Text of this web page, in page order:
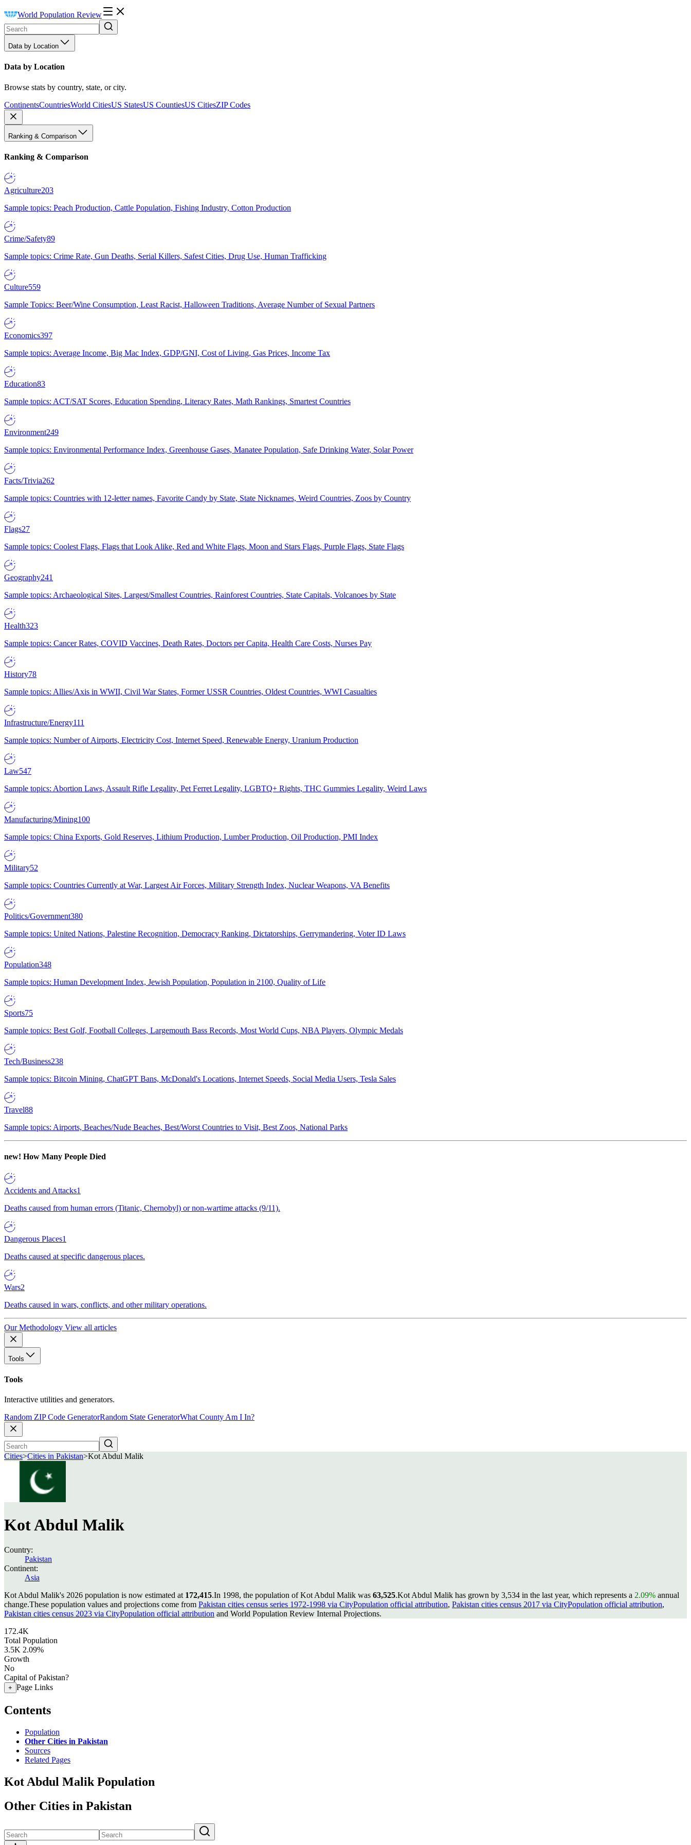
World Population Review
Data by Location
Data by Location
Browse stats by country, state, or city.
ContinentsCountriesWorld CitiesUS StatesUS CountiesUS CitiesZIP Codes
Ranking & Comparison
Ranking & Comparison
Agriculture203
Sample topics: Peach Production, Cattle Population, Fishing Industry, Cotton Production
Crime/Safety89
Sample topics: Crime Rate, Gun Deaths, Serial Killers, Safest Cities, Drug Use, Human Trafficking
Culture559
Sample Topics: Beer/Wine Consumption, Least Racist, Halloween Traditions, Average Number of Sexual Partners
Economics397
Sample topics: Average Income, Big Mac Index, GDP/GNI, Cost of Living, Gas Prices, Income Tax
Education83
Sample topics: ACT/SAT Scores, Education Spending, Literacy Rates, Math Rankings, Smartest Countries
Environment249
Sample topics: Environmental Performance Index, Greenhouse Gases, Manatee Population, Safe Drinking Water, Solar Power
Facts/Trivia262
Sample topics: Countries with 12-letter names, Favorite Candy by State, State Nicknames, Weird Countries, Zoos by Country
Flags27
Sample topics: Coolest Flags, Flags that Look Alike, Red and White Flags, Moon and Stars Flags, Purple Flags, State Flags
Geography241
Sample topics: Archaeological Sites, Largest/Smallest Countries, Rainforest Countries, State Capitals, Volcanoes by State
Health323
Sample topics: Cancer Rates, COVID Vaccines, Death Rates, Doctors per Capita, Health Care Costs, Nurses Pay
History78
Sample topics: Allies/Axis in WWII, Civil War States, Former USSR Countries, Oldest Countries, WWI Casualties
Infrastructure/Energy111
Sample topics: Number of Airports, Electricity Cost, Internet Speed, Renewable Energy, Uranium Production
Law547
Sample topics: Abortion Laws, Assault Rifle Legality, Pet Ferret Legality, LGBTQ+ Rights, THC Gummies Legality, Weird Laws
Manufacturing/Mining100
Sample topics: China Exports, Gold Reserves, Lithium Production, Lumber Production, Oil Production, PMI Index
Military52
Sample topics: Countries Currently at War, Largest Air Forces, Military Strength Index, Nuclear Weapons, VA Benefits
Politics/Government380
Sample topics: United Nations, Palestine Recognition, Democracy Ranking, Dictatorships, Gerrymandering, Voter ID Laws
Population348
Sample topics: Human Development Index, Jewish Population, Population in 2100, Quality of Life
Sports75
Sample topics: Best Golf, Football Colleges, Largemouth Bass Records, Most World Cups, NBA Players, Olympic Medals
Tech/Business238
Sample topics: Bitcoin Mining, ChatGPT Bans, McDonald's Locations, Internet Speeds, Social Media Users, Tesla Sales
Travel88
Sample topics: Airports, Beaches/Nude Beaches, Best/Worst Countries to Visit, Best Zoos, National Parks
new! How Many People Died
Accidents and Attacks1
Deaths caused from human errors (Titanic, Chernobyl) or non-wartime attacks (9/11).
Dangerous Places1
Deaths caused at specific dangerous places.
Wars2
Deaths caused in wars, conflicts, and other military operations.
Our Methodology View all articles
Tools
Tools
Interactive utilities and generators.
Random ZIP Code GeneratorRandom State GeneratorWhat County Am I In?
Cities>Cities in Pakistan>Kot Abdul Malik
Kot Abdul Malik
Country:
Pakistan
Continent:
Asia
Kot Abdul Malik's 2026 population is now estimated at 172,415.In 1998, the population of Kot Abdul Malik was 63,525.Kot Abdul Malik has grown by 3,534 in the last year, which represents a 2.09% annual
change.These population values and projections come from Pakistan cities census series 1972-1998 via CityPopulation official attribution, Pakistan cities census 2017 via CityPopulation official attribution,
Pakistan cities census 2023 via CityPopulation official attribution and World Population Review Internal Projections.
172.4K
Total Population
3.5K 2.09%
Growth
No
Capital of Pakistan?
+ Page Links
Contents
Population
Other Cities in Pakistan
Sources
Related Pages
Kot Abdul Malik Population
Other Cities in Pakistan